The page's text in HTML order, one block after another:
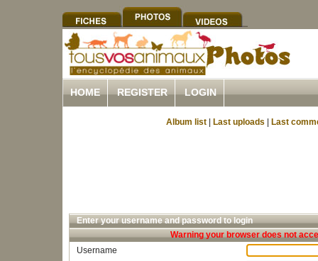
HOME REGISTER LOGIN
Album list Last uploads Last
Enter your username and password to login
Warning your browser does not
Username